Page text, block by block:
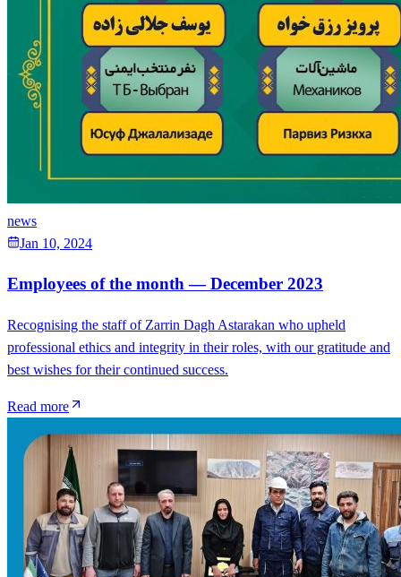
news
Jan 10, 2024
Employees of the month — December 2023
Recognising the staff of Zarrin Dagh Astarakan who upheld
professional ethics and integrity in their roles, with our gratitude and
best wishes for their continued success.
Read more